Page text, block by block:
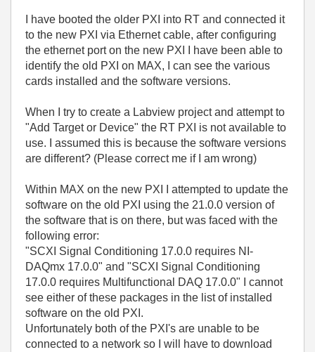
I have booted the older PXI into RT and connected it
to the new PXI via Ethernet cable, after configuring
the ethernet port on the new PXI I have been able to
identify the old PXI on MAX, I can see the various
cards installed and the software versions.
When I try to create a Labview project and attempt to
"Add Target or Device" the RT PXI is not available to
use. I assumed this is because the software versions
are different? (Please correct me if I am wrong)
Within MAX on the new PXI I attempted to update the
software on the old PXI using the 21.0.0 version of
the software that is on there, but was faced with the
following error:
"SCXI Signal Conditioning 17.0.0 requires NI-
DAQmx 17.0.0" and "SCXI Signal Conditioning
17.0.0 requires Multifunctional DAQ 17.0.0" I cannot
see either of these packages in the list of installed
software on the old PXI.
Unfortunately both of the PXI's are unable to be
connected to a network so I will have to download